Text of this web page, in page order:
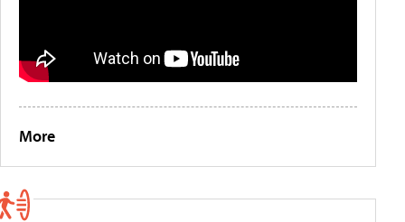
More